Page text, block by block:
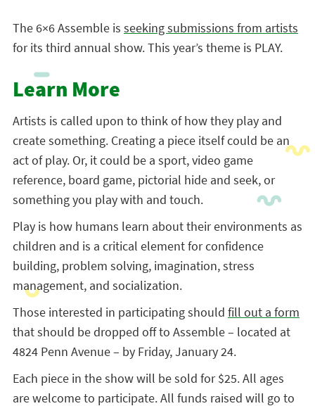
The 6×6 Assemble is seeking submissions from artists
for its third annual show. This year’s theme is PLAY.
Learn More
Artists is called upon to think of how they play and
create something. Creating a piece itself could be an
act of play. Or, it could be a sport, video game
reference, board game, pictorial hide and seek, or
something you play with and touch.
Play is how humans learn about their environments as
children and is a critical element for confidence
building, problem solving, imagination, stress
management, and socialization.
Those interested in participating should fill out a form
that should be dropped off to Assemble – located at
4824 Penn Avenue – by Friday, January 24.
Each piece in the show will be sold for $25. All ages
are welcome to participate. All funds raised will go to